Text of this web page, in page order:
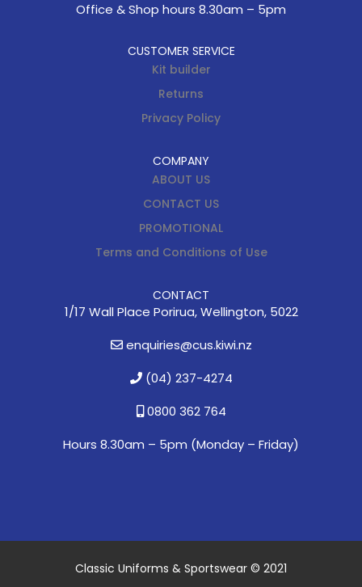
Office & Shop hours 8.30am – 5pm
CUSTOMER SERVICE
Kit builder
Returns
Privacy Policy
COMPANY
ABOUT US
CONTACT US
PROMOTIONAL
Terms and Conditions of Use
CONTACT
1/17 Wall Place Porirua, Wellington, 5022
enquiries@cus.kiwi.nz
(04) 237-4274
0800 362 764
Hours 8.30am – 5pm (Monday – Friday)
Classic Uniforms & Sportswear © 2021